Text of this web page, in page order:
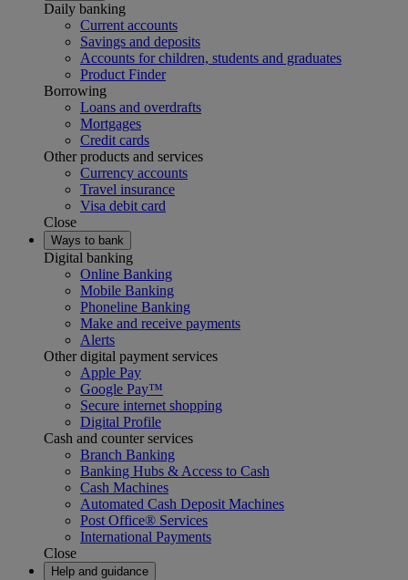
Daily banking
Current accounts
Savings and deposits
Accounts for children, students and graduates
Product Finder
Borrowing
Loans and overdrafts
Mortgages
Credit cards
Other products and services
Currency accounts
Travel insurance
Visa debit card
Close
Ways to bank
Digital banking
Online Banking
Mobile Banking
Phoneline Banking
Make and receive payments
Alerts
Other digital payment services
Apple Pay
Google Pay™
Secure internet shopping
Digital Profile
Cash and counter services
Branch Banking
Banking Hubs & Access to Cash
Cash Machines
Automated Cash Deposit Machines
Post Office® Services
International Payments
Close
Help and guidance